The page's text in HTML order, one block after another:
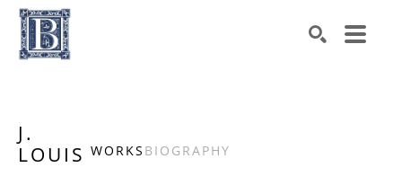
J.
LOUIS WORKS BIOGRAPHY